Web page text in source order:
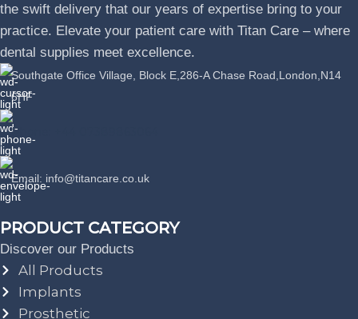
the swift delivery that our years of expertise bring to your
practice. Elevate your patient care with Titan Care – where
dental supplies meet excellence.
Southgate Office Village, Block E,286-A Chase Road,London,N14
6HF
Phone: +44 07389863064
Email: info@titancare.co.uk
PRODUCT CATEGORY
Discover our Products
All Products
Implants
Prosthetic